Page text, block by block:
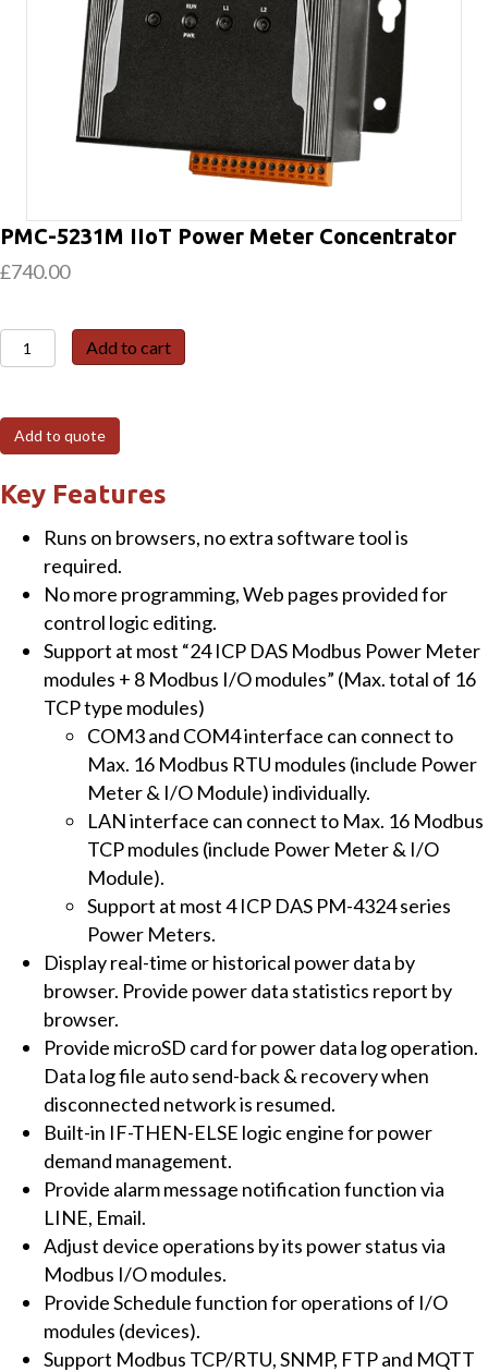
PMC-5231M IIoT Power Meter Concentrator
£740.00
PMC-
5231M
Power
Meter
Concentrator
quantity
Add to cart
Add to quote
Key Features
Runs on browsers, no extra software tool is
required.
No more programming, Web pages provided for
control logic editing.
Support at most “24 ICP DAS Modbus Power Meter
modules + 8 Modbus I/O modules” (Max. total of 16
TCP type modules)
COM3 and COM4 interface can connect to
Max. 16 Modbus RTU modules (include Power
Meter & I/O Module) individually.
LAN interface can connect to Max. 16 Modbus
TCP modules (include Power Meter & I/O
Module).
Support at most 4 ICP DAS PM-4324 series
Power Meters.
Display real-time or historical power data by
browser. Provide power data statistics report by
browser.
Provide microSD card for power data log operation.
Data log file auto send-back & recovery when
disconnected network is resumed.
Built-in IF-THEN-ELSE logic engine for power
demand management.
Provide alarm message notification function via
LINE, Email.
Adjust device operations by its power status via
Modbus I/O modules.
Provide Schedule function for operations of I/O
modules (devices).
Support Modbus TCP/RTU, SNMP, FTP and MQTT